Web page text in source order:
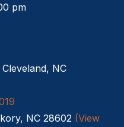
pm
NC
NC 28602 (View